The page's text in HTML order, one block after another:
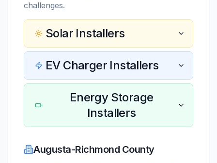
challenges.
Solar Installers
EV Charger Installers
Energy Storage
Installers
Augusta-Richmond County